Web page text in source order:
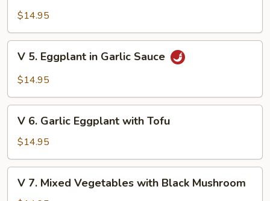
Mushroom
Mixed
Vegetables
with
Tofu
$14.95
Eggplant
Garlic
Sauce
V 5. Eggplant in Garlic Sauce
$14.95
Garlic
Eggplant
with
Tofu
V 6. Garlic Eggplant with Tofu
$14.95
V 7. Mixed Vegetables with Black Mushroom